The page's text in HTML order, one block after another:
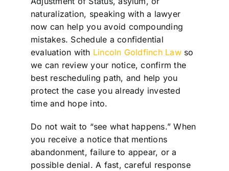
naturalization, speaking with a lawyer
now can help you avoid compounding
mistakes. Schedule a confidential
evaluation with Lincoln Goldfinch Lawso
we can review your notice, confirm the
best rescheduling path, and help you
protect the case you already invested
time and hope into.
Do not wait to “see what happens.” When
you receive a notice that mentions
abandonment, failure to appear, or a
possible denial. A fast, careful response